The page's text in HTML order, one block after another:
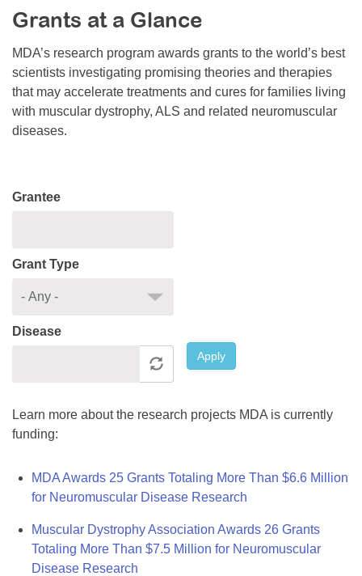
Resource Center
College Scholarship Program
Gene Therapy Support Network
MDA Connect Video Appointments
Mentorship Program
Grants at a Glance
MDA’s research program awards grants to the world’s best
scientists investigating promising theories and therapies
that may accelerate treatments and cures for families living
with muscular dystrophy, ALS and related neuromuscular
diseases.
Grantee
Grant Type
Disease
Apply
Learn more about the research projects MDA is currently
funding:
MDA Awards 25 Grants Totaling More Than $6.6 Million
for Neuromuscular Disease Research
Muscular Dystrophy Association Awards 26 Grants
Totaling More Than $7.5 Million for Neuromuscular
Disease Research